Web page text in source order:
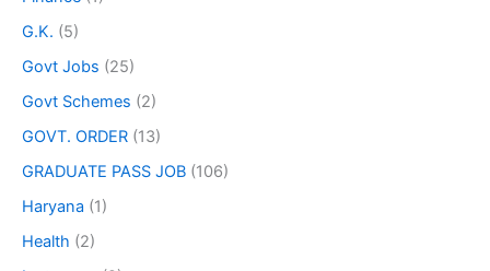
G.K. (5)
Govt Jobs (25)
Govt Schemes (2)
GOVT. ORDER (13)
GRADUATE PASS JOB (106)
Haryana (1)
Health (2)